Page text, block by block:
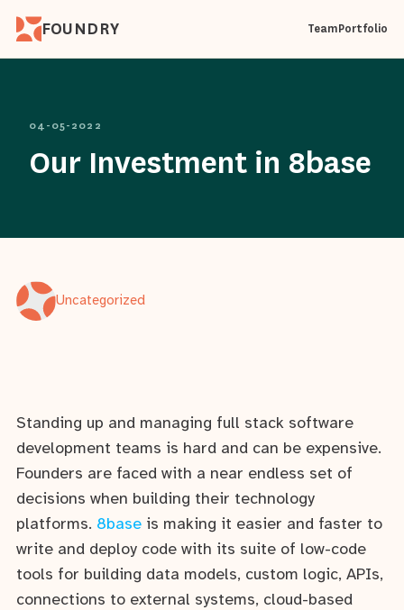
FOUNDRY TeamPortfolio
04-05-2022
Our Investment in 8base
Uncategorized
Standing up and managing full stack software
development teams is hard and can be expensive.
Founders are faced with a near endless set of
decisions when building their technology
platforms. 8base is making it easier and faster to
write and deploy code with its suite of low-code
tools for building data models, custom logic, APIs,
connections to external systems, cloud-based